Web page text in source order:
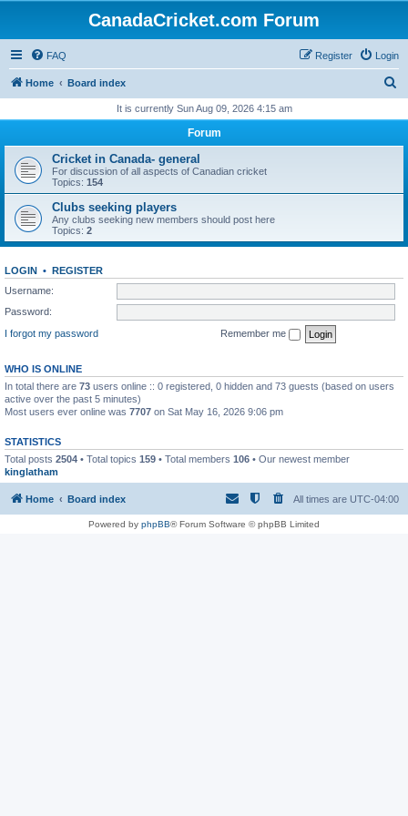
CanadaCricket.com Forum
FAQ Login
Register
Home Board index
r
h
It is currently Sun Aug 09, 2026 4:15 am
Forum
Cricket in Canada- general
For discussion of all aspects of Canadian cricket
Topics: 154
Clubs seeking players
Any clubs seeking new members should post here
Topics: 2
LOGIN • REGISTER
Username:
Password:
I forgot my password
Remember me
WHO IS ONLINE
In total there are 73 users online :: 0 registered, 0 hidden and 73 guests (based on users
active over the past 5 minutes)
Most users ever online was 7707 on Sat May 16, 2026 9:06 pm
STATISTICS
Total posts 2504 • Total topics 159 • Total members 106 • Our newest member
kinglatham
Home Board index All times are UTC-04:00
Powered by phpBB® Forum Software © phpBB Limited